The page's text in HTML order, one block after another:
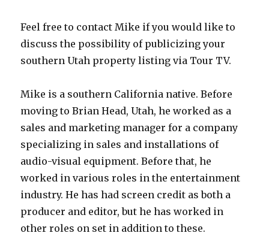
Feel free to contact Mike if you would like to
discuss the possibility of publicizing your
southern Utah property listing via Tour TV.
Mike is a southern California native. Before
moving to Brian Head, Utah, he worked as a
sales and marketing manager for a company
specializing in sales and installations of
audio-visual equipment. Before that, he
worked in various roles in the entertainment
industry. He has had screen credit as both a
producer and editor, but he has worked in
other roles on set in addition to these.